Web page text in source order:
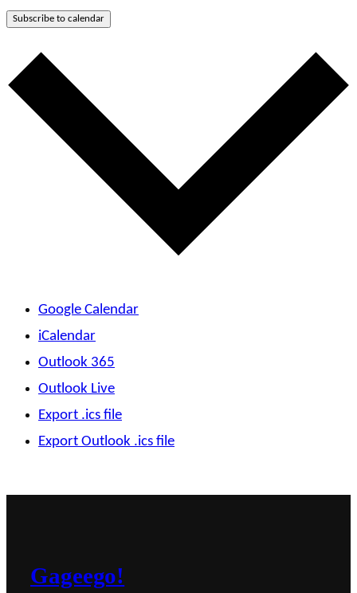
Subscribe to calendar
Google Calendar
iCalendar
Outlook 365
Outlook Live
Export .ics file
Export Outlook .ics file
Gageego!